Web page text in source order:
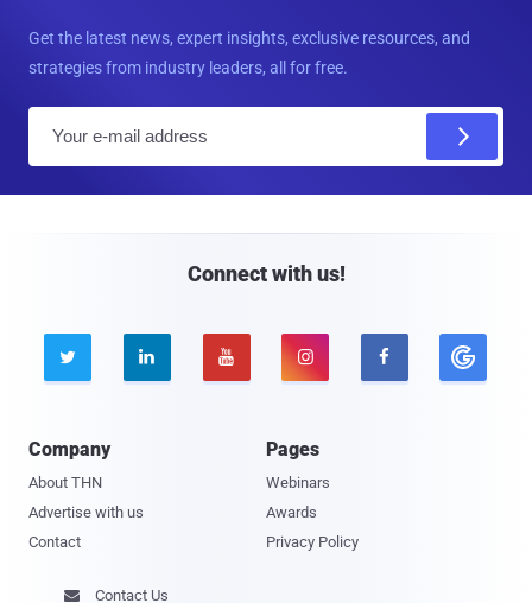
Get the latest news, expert insights, exclusive resources, and
strategies from industry leaders, all for free.
Connect with us!
    
Company
About THN
Advertise with us
Contact
Pages
Webinars
Awards
Privacy Policy
 Contact Us